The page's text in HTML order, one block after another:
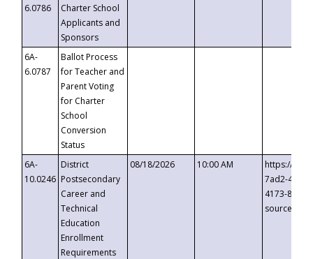
6.0786
Charter School
Applicants and
Sponsors
6A-
6.0787
Ballot Process
for Teacher and
Parent Voting
for Charter
School
Conversion
Status
6A-
10.0246
District
Postsecondary
Career and
Technical
Education
Enrollment
Requirements
08/18/2026 10:00 AM
https://
7ad2-4249-
4173-8c1c-